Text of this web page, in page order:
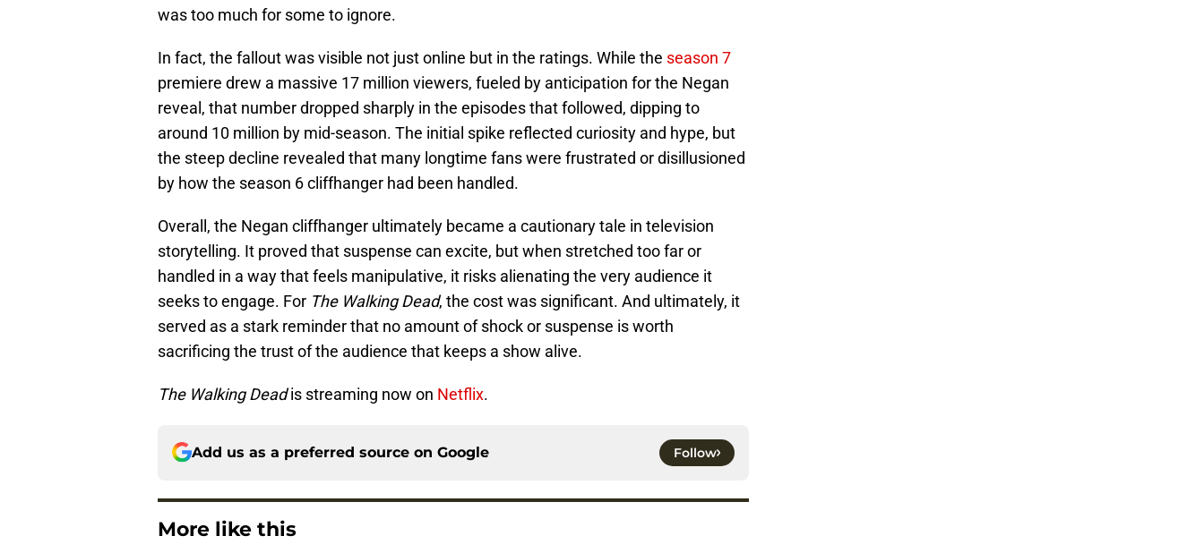
was too much for some to ignore.
In fact, the fallout was visible not just online but in the ratings. While the season 7
premiere drew a massive 17 million viewers, fueled by anticipation for the Negan
reveal, that number dropped sharply in the episodes that followed, dipping to
around 10 million by mid-season. The initial spike reflected curiosity and hype, but
the steep decline revealed that many longtime fans were frustrated or disillusioned
by how the season 6 cliffhanger had been handled.
Overall, the Negan cliffhanger ultimately became a cautionary tale in television
storytelling. It proved that suspense can excite, but when stretched too far or
handled in a way that feels manipulative, it risks alienating the very audience it
seeks to engage. For The Walking Dead, the cost was significant. And ultimately, it
served as a stark reminder that no amount of shock or suspense is worth
sacrificing the trust of the audience that keeps a show alive.
The Walking Deadis streaming now on Netflix.
Add us as a preferred source on Google Follow
More like this